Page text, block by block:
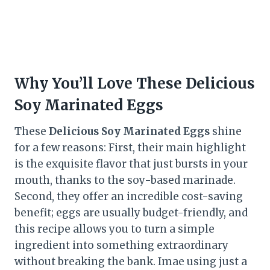
Why You’ll Love These Delicious
Soy Marinated Eggs
These Delicious Soy Marinated Eggs shine
for a few reasons: First, their main highlight
is the exquisite flavor that just bursts in your
mouth, thanks to the soy-based marinade.
Second, they offer an incredible cost-saving
benefit; eggs are usually budget-friendly, and
this recipe allows you to turn a simple
ingredient into something extraordinary
without breaking the bank. Imae using just a